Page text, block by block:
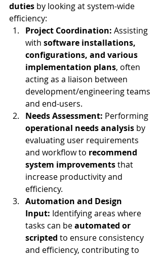
duties by looking at system-wide
efficiency:
Project Coordination: Assisting
with software installations,
configurations, and various
implementation plans, often
acting as a liaison between
development/engineering teams
and end-users.
Needs Assessment: Performing
operational needs analysis by
evaluating user requirements
and workflow to recommend
system improvements that
increase productivity and
efficiency.
Automation and Design
Input: Identifying areas where
tasks can be automated or
scripted to ensure consistency
and efficiency, contributing to